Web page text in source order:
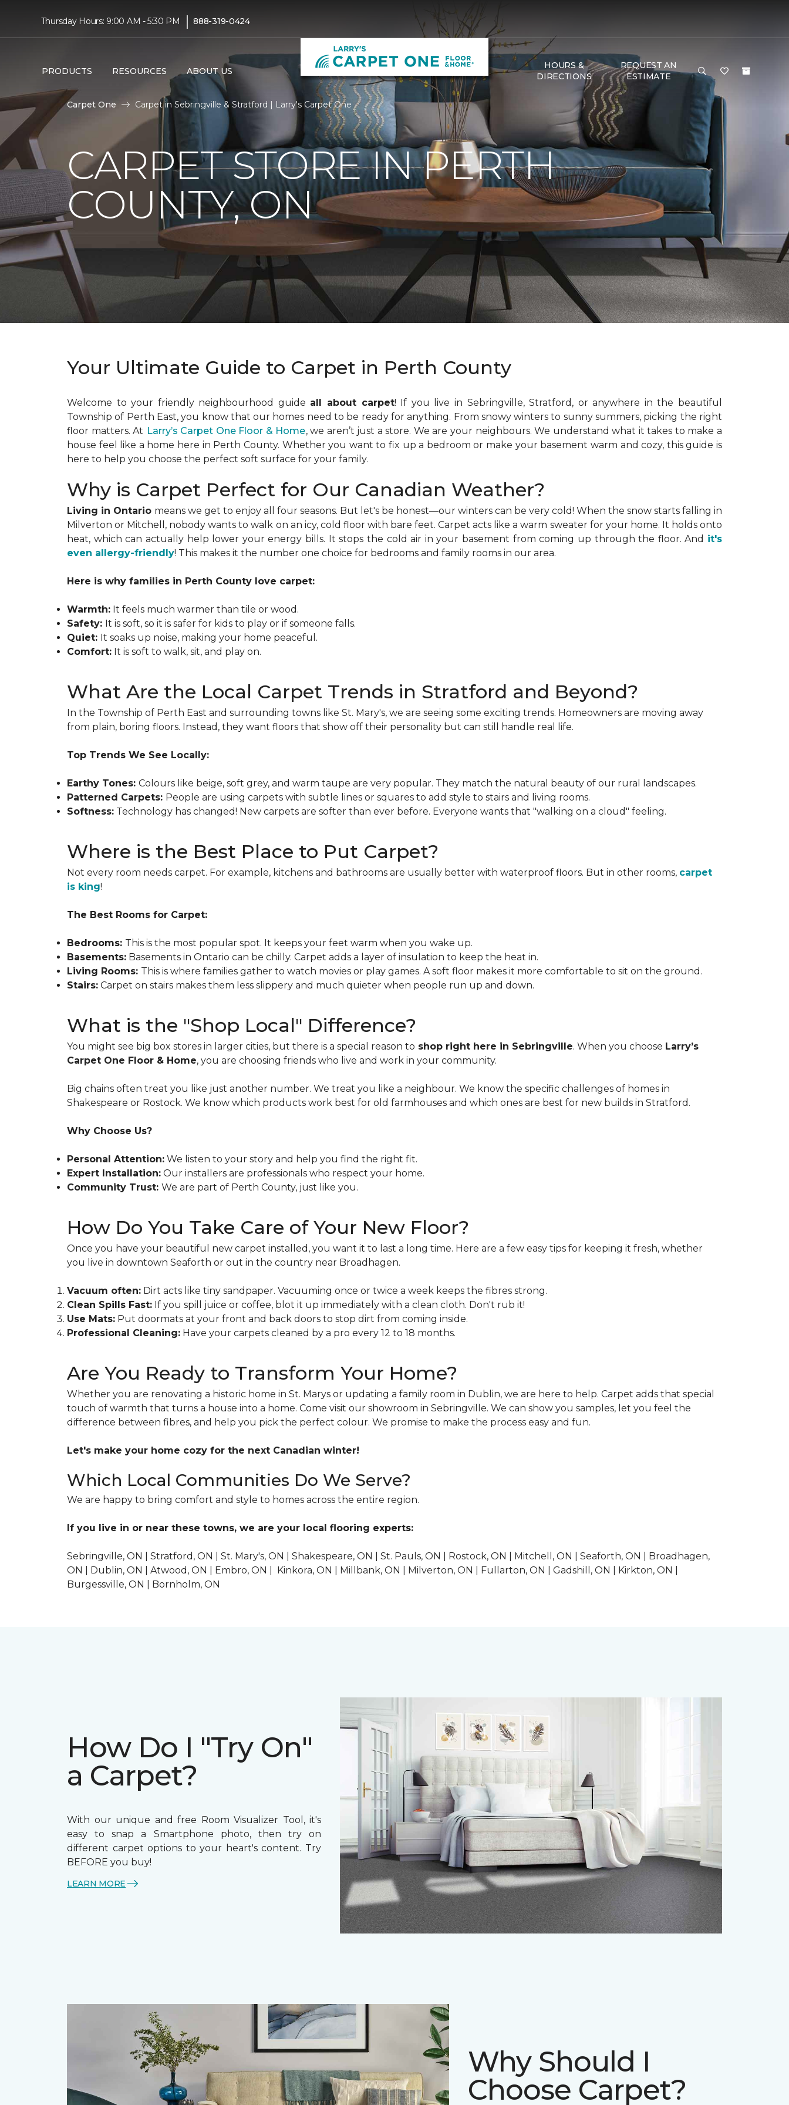
Thursday Hours: 9:00 AM - 5:30 PM | 888-319-0424
PRODUCTS RESOURCES ABOUT US
HOURS &
DIRECTIONS
REQUEST AN
ESTIMATE
Carpet One Carpet in Sebringville & Stratford | Larry's Carpet One
CARPET STORE IN PERTH
COUNTY, ON
Your Ultimate Guide to Carpet in Perth County
Welcome to your friendly neighbourhood guide all about carpet! If you live in Sebringville, Stratford, or anywhere in the beautiful
Township of Perth East, you know that our homes need to be ready for anything. From snowy winters to sunny summers, picking the right
floor matters. At Larry’s Carpet One Floor & Home, we aren’t just a store. We are your neighbours. We understand what it takes to make a
house feel like a home here in Perth County. Whether you want to fix up a bedroom or make your basement warm and cozy, this guide is
here to help you choose the perfect soft surface for your family.
Why is Carpet Perfect for Our Canadian Weather?
Living in Ontario means we get to enjoy all four seasons. But let's be honest—our winters can be very cold! When the snow starts falling in
Milverton or Mitchell, nobody wants to walk on an icy, cold floor with bare feet. Carpet acts like a warm sweater for your home. It holds onto
heat, which can actually help lower your energy bills. It stops the cold air in your basement from coming up through the floor. And it's
even allergy-friendly! This makes it the number one choice for bedrooms and family rooms in our area.
Here is why families in Perth County love carpet:
Warmth: It feels much warmer than tile or wood.
Safety: It is soft, so it is safer for kids to play or if someone falls.
Quiet: It soaks up noise, making your home peaceful.
Comfort: It is soft to walk, sit, and play on.
What Are the Local Carpet Trends in Stratford and Beyond?
In the Township of Perth East and surrounding towns like St. Mary's, we are seeing some exciting trends. Homeowners are moving away
from plain, boring floors. Instead, they want floors that show off their personality but can still handle real life.
Top Trends We See Locally:
Earthy Tones: Colours like beige, soft grey, and warm taupe are very popular. They match the natural beauty of our rural landscapes.
Patterned Carpets: People are using carpets with subtle lines or squares to add style to stairs and living rooms.
Softness: Technology has changed! New carpets are softer than ever before. Everyone wants that "walking on a cloud" feeling.
Where is the Best Place to Put Carpet?
Not every room needs carpet. For example, kitchens and bathrooms are usually better with waterproof floors. But in other rooms, carpet
is king!
The Best Rooms for Carpet:
Bedrooms: This is the most popular spot. It keeps your feet warm when you wake up.
Basements: Basements in Ontario can be chilly. Carpet adds a layer of insulation to keep the heat in.
Living Rooms: This is where families gather to watch movies or play games. A soft floor makes it more comfortable to sit on the ground.
Stairs: Carpet on stairs makes them less slippery and much quieter when people run up and down.
What is the "Shop Local" Difference?
You might see big box stores in larger cities, but there is a special reason to shop right here in Sebringville. When you choose Larry’s
Carpet One Floor & Home, you are choosing friends who live and work in your community.
Big chains often treat you like just another number. We treat you like a neighbour. We know the specific challenges of homes in
Shakespeare or Rostock. We know which products work best for old farmhouses and which ones are best for new builds in Stratford.
Why Choose Us?
Personal Attention: We listen to your story and help you find the right fit.
Expert Installation: Our installers are professionals who respect your home.
Community Trust: We are part of Perth County, just like you.
How Do You Take Care of Your New Floor?
Once you have your beautiful new carpet installed, you want it to last a long time. Here are a few easy tips for keeping it fresh, whether
you live in downtown Seaforth or out in the country near Broadhagen.
Vacuum often: Dirt acts like tiny sandpaper. Vacuuming once or twice a week keeps the fibres strong.
Clean Spills Fast: If you spill juice or coffee, blot it up immediately with a clean cloth. Don't rub it!
Use Mats: Put doormats at your front and back doors to stop dirt from coming inside.
Professional Cleaning: Have your carpets cleaned by a pro every 12 to 18 months.
Are You Ready to Transform Your Home?
Whether you are renovating a historic home in St. Marys or updating a family room in Dublin, we are here to help. Carpet adds that special
touch of warmth that turns a house into a home. Come visit our showroom in Sebringville. We can show you samples, let you feel the
difference between fibres, and help you pick the perfect colour. We promise to make the process easy and fun.
Let's make your home cozy for the next Canadian winter!
Which Local Communities Do We Serve?
We are happy to bring comfort and style to homes across the entire region.
If you live in or near these towns, we are your local flooring experts:
Sebringville, ON | Stratford, ON | St. Mary's, ON | Shakespeare, ON | St. Pauls, ON | Rostock, ON | Mitchell, ON | Seaforth, ON | Broadhagen,
ON | Dublin, ON | Atwood, ON | Embro, ON | Kinkora, ON | Millbank, ON | Milverton, ON | Fullarton, ON | Gadshill, ON | Kirkton, ON |
Burgessville, ON | Bornholm, ON
How Do I "Try On"
a Carpet?
With our unique and free Room Visualizer Tool, it's
easy to snap a Smartphone photo, then try on
different carpet options to your heart's content. Try
BEFORE you buy!
LEARN MORE
Why Should I
Choose Carpet?